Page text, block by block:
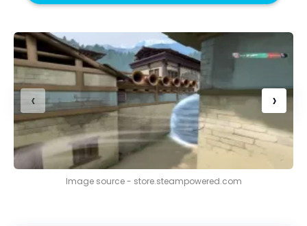
‹ ›
Image source - store.steampowered.com